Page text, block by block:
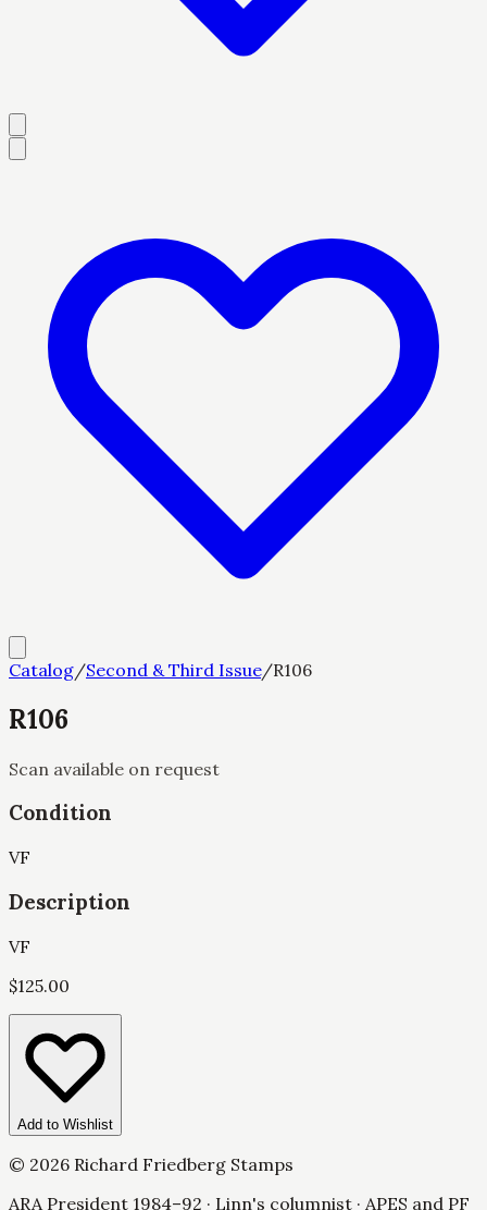
Catalog/Second & Third Issue/R106
R106
Scan available on request
Condition
VF
Description
VF
$125.00
Add to Wishlist
© 2026 Richard Friedberg Stamps
ARA President 1984–92 · Linn's columnist · APES and PF